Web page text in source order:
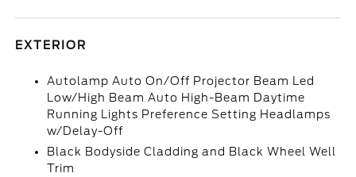
EXTERIOR
Autolamp Auto On/Off Projector Beam Led
Low/High Beam Auto High-Beam Daytime
Running Lights Preference Setting Headlamps
w/Delay-Off
Black Bodyside Cladding and Black Wheel Well
Trim